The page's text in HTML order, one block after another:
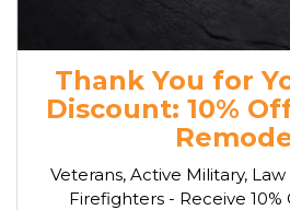
Thank You for
Discount: 10%
Veterans, Active Military,
Firefighters - Receive 10%